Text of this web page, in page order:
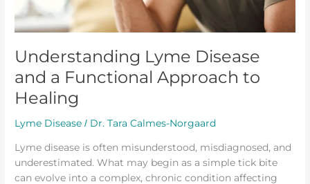
Understanding Lyme Disease
and a Functional Approach to
Healing
Lyme Disease / Dr. Tara Calmes-Norgaard
Lyme disease is often misunderstood, misdiagnosed, and
underestimated. What may begin as a simple tick bite
can evolve into a complex, chronic condition affecting